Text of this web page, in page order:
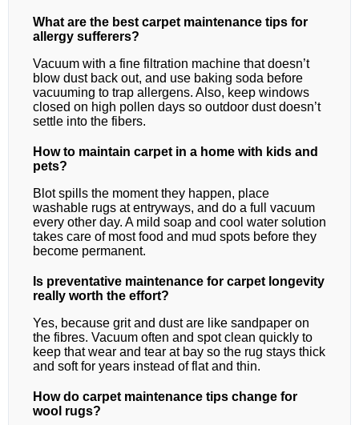
What are the best carpet maintenance tips for
allergy sufferers?
Vacuum with a fine filtration machine that doesn’t
blow dust back out, and use baking soda before
vacuuming to trap allergens. Also, keep windows
closed on high pollen days so outdoor dust doesn’t
settle into the fibers.
How to maintain carpet in a home with kids and
pets?
Blot spills the moment they happen, place
washable rugs at entryways, and do a full vacuum
every other day. A mild soap and cool water solution
takes care of most food and mud spots before they
become permanent.
Is preventative maintenance for carpet longevity
really worth the effort?
Yes, because grit and dust are like sandpaper on
the fibres. Vacuum often and spot clean quickly to
keep that wear and tear at bay so the rug stays thick
and soft for years instead of flat and thin.
How do carpet maintenance tips change for
wool rugs?